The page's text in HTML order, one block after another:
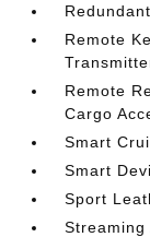
Remote
Remote
Cargo
Smart
Smart
Sport
Streaming